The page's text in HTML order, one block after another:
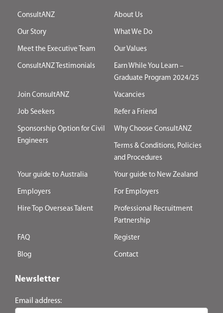
ConsultANZ About Us
Our Story What We Do
Meet the Executive Team Our Values
ConsultANZ Testimonials
Earn While You Learn –
Graduate Program 2024/25
Join ConsultANZ Vacancies
Job Seekers Refer a Friend
Sponsorship Option for Civil
Engineers
Why Choose ConsultANZ
Terms & Conditions, Policies
and Procedures
Your guide to Australia Your guide to New Zealand
Employers For Employers
Hire Top Overseas Talent
Professional Recruitment
Partnership
FAQ Register
Blog Contact
Newsletter
Email address: